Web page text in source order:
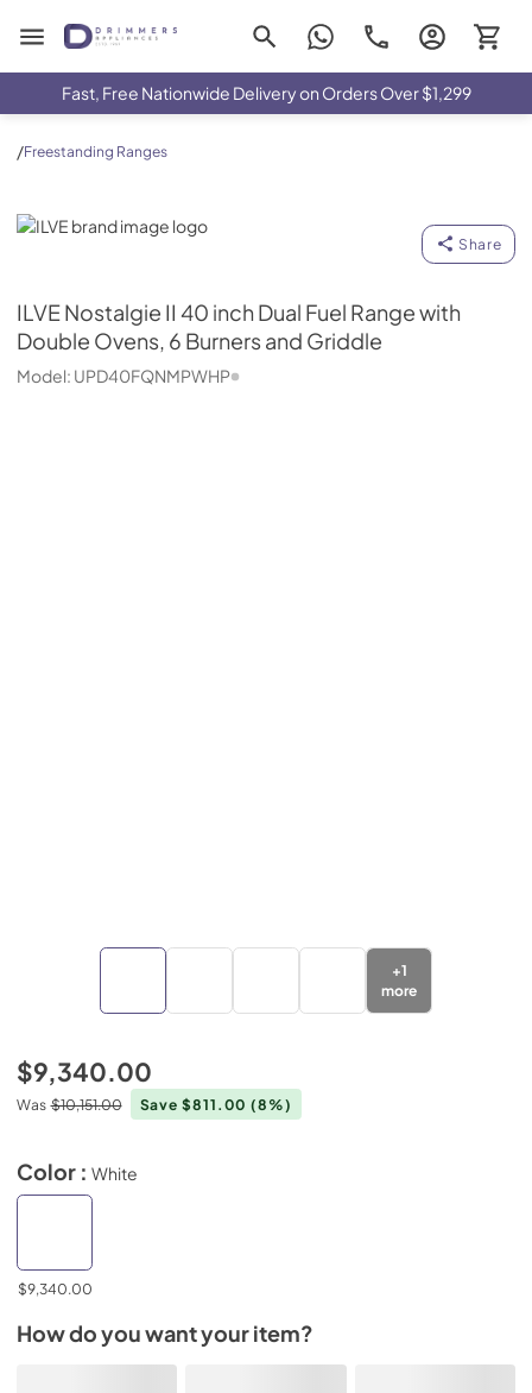
Drimmers Appliances
Fast, Free Nationwide Delivery on Orders Over $1,299
/Freestanding Ranges
ILVE
Share
ILVENostalgie II 40 inch Dual Fuel Range with
Double Ovens, 6 Burners and Griddle
Model: UPD40FQNMPWHP
+1
more
$9,340.00
Was $10,151.00 Save $811.00(8%)
Color : White
$9,340.00
How do you want your item?